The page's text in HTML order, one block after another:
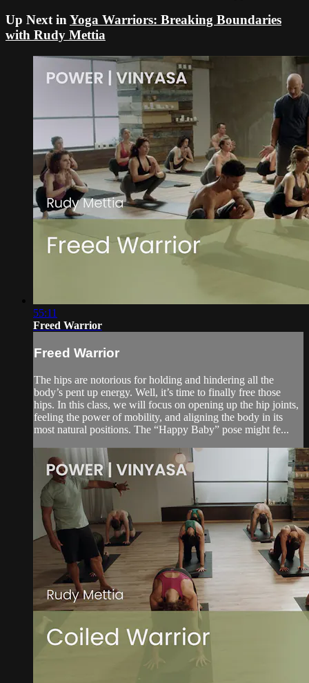
Up Next inYoga Warriors: Breaking Boundaries
with Rudy Mettia
55:11
Freed Warrior
Freed Warrior
The hips are notorious for holding and hindering all the
body’s pent up energy. Well, it’s time to finally free those
hips. In this class, we will focus on opening up the hip joints,
feeling the power of mobility, and aligning the body in its
most natural positions. The “Happy Baby” pose might fe...